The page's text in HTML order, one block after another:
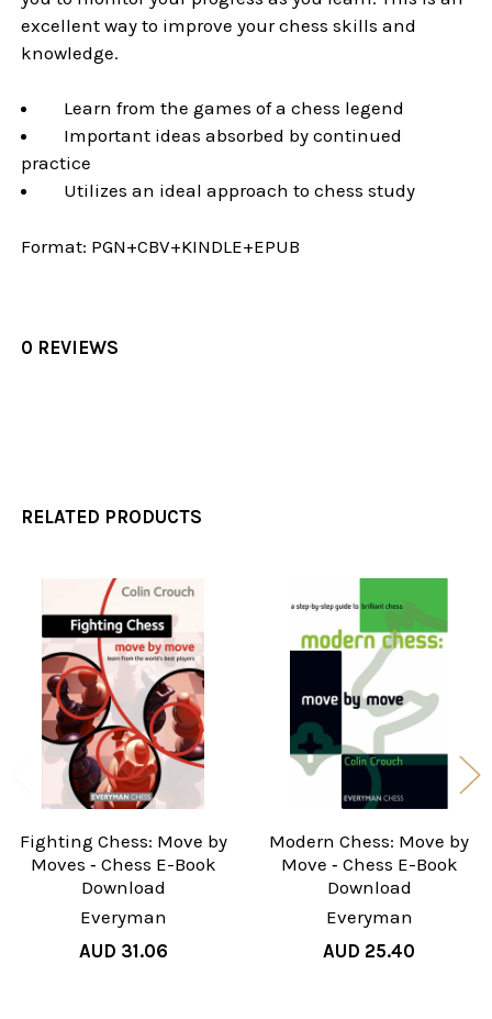
excellent way to improve your chess skills and
knowledge.
Learn from the games of a chess legend
Important ideas absorbed by continued
practice
Utilizes an ideal approach to chess study
Format: PGN+CBV+KINDLE+EPUB
0 REVIEWS
RELATED PRODUCTS
Related
Products
Fighting Chess: Move by
Moves ‐ Chess E-Book
Download
Everyman
AUD 31.06
Modern Chess: Move by
Move ‐ Chess E-Book
Download
Everyman
AUD 25.40